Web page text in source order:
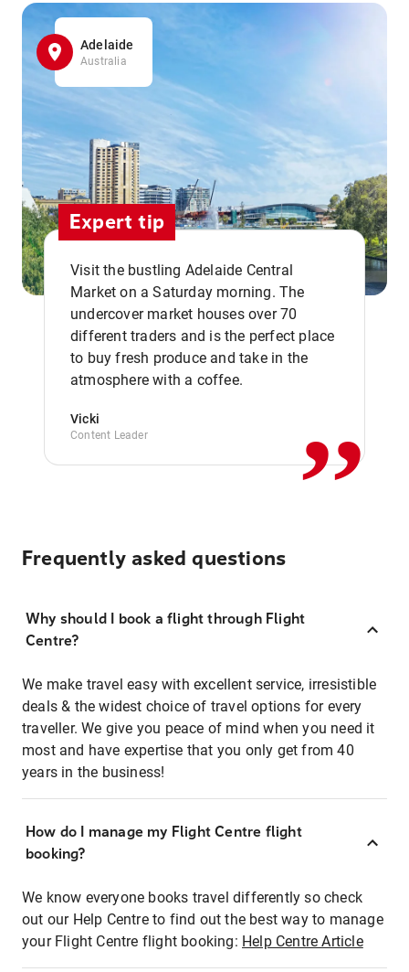
Adelaide
Australia
Expert tip
Visit the bustling Adelaide Central
Market on a Saturday morning. The
undercover market houses over 70
different traders and is the perfect place
to buy fresh produce and take in the
atmosphere with a coffee.
Vicki
Content Leader ,,
Frequently asked questions
Why should I book a flight through Flight
Centre?
We make travel easy with excellent service, irresistible
deals & the widest choice of travel options for every
traveller. We give you peace of mind when you need it
most and have expertise that you only get from 40
years in the business!
How do I manage my Flight Centre flight
booking?
We know everyone books travel differently so check
out our Help Centre to find out the best way to manage
your Flight Centre flight booking: Help Centre Article